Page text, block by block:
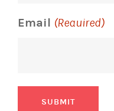
Email (Required)
SUBMIT